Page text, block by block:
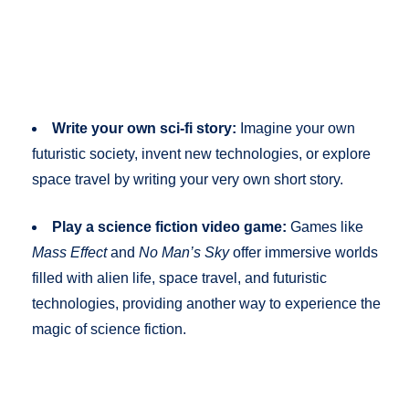
Write your own sci-fi story: Imagine your own
futuristic society, invent new technologies, or explore
space travel by writing your very own short story.
Play a science fiction video game: Games like
Mass Effectand No Man’s Skyoffer immersive worlds
filled with alien life, space travel, and futuristic
technologies, providing another way to experience the
magic of science fiction.